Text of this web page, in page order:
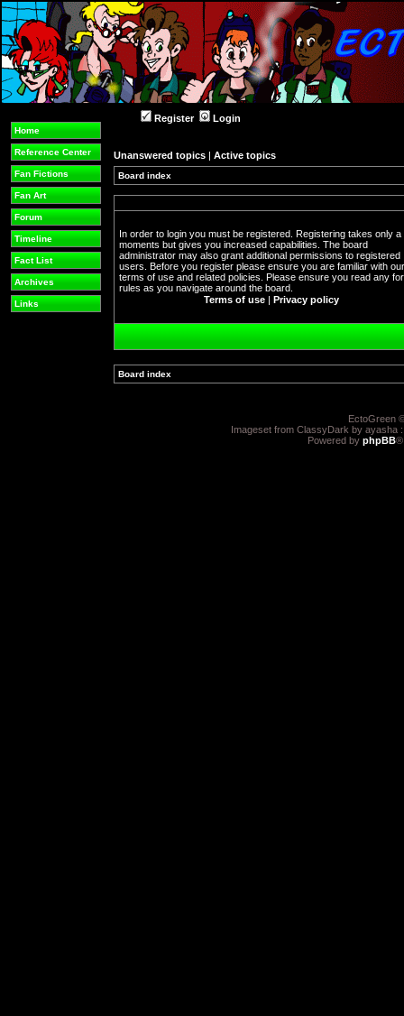
Home
Reference Center
Fan Fictions
Fan Art
Forum
Timeline
Fact List
Archives
Links
Register Login
Unanswered topics | Active topics
Board index
In order to login you must be registered. Registering takes only a
moments but gives you increased capabilities. The board
administrator may also grant additional permissions to registered
users. Before you register please ensure you are familiar with our
terms of use and related policies. Please ensure you read any
rules as you navigate around the board.
Terms of use | Privacy policy
Board index
EctoGreen
Imageset from ClassyDark by ayasha
Powered by phpBB®